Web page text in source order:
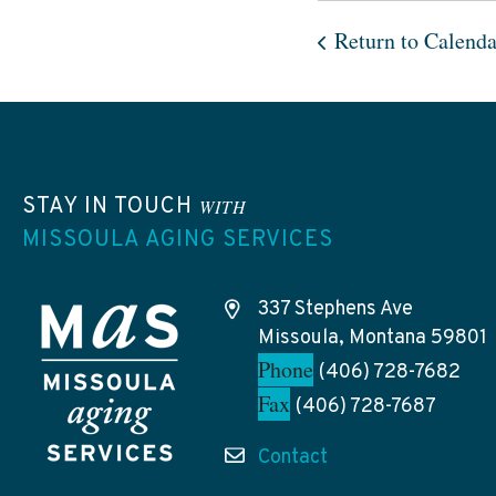
Return to
STAY IN TOUCH WITH
MISSOULA AGING SERVICES
337 Stephens Ave
Missoula, Montana 59801
Phone (406) 728-7682
Fax (406) 728-7687
Contact